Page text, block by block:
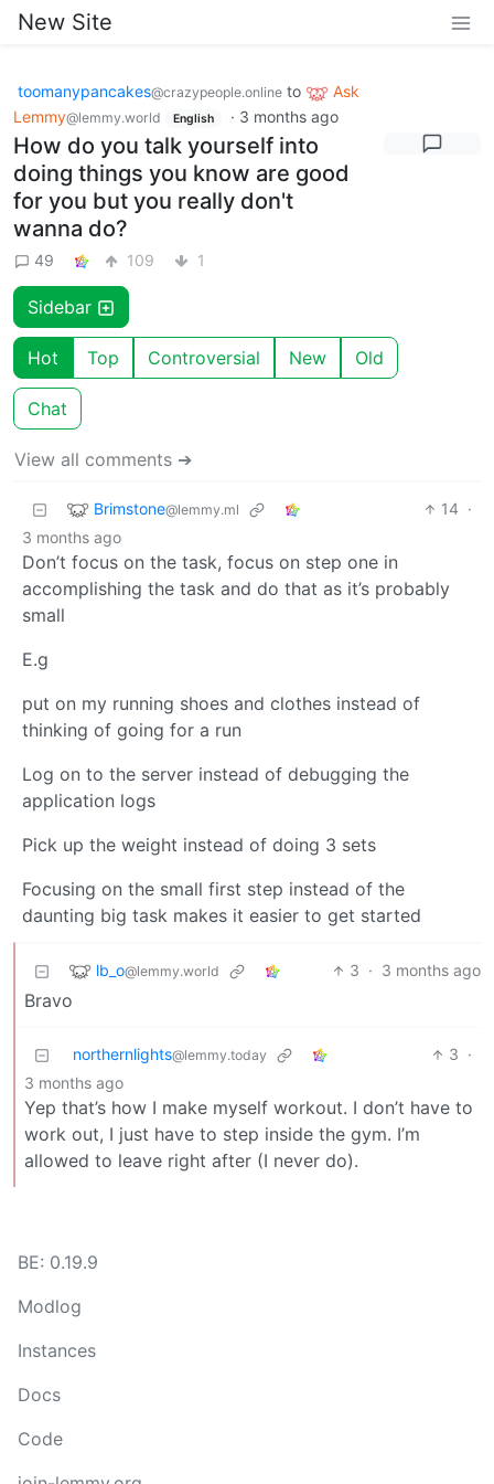
New Site
toomanypancakes@crazypeople.online to
Ask
Lemmy@lemmy.world English · 3 months ago
How do you talk yourself into
doing things you know are good
for you but you really don't
wanna do?
49 109 1
Sidebar
Hot Top Controversial New Old
Chat
View all comments ➔
Brimstone@lemmy.ml 14 ·
3 months ago
Don’t focus on the task, focus on step one in
accomplishing the task and do that as it’s probably
small
E.g
put on my running shoes and clothes instead of
thinking of going for a run
Log on to the server instead of debugging the
application logs
Pick up the weight instead of doing 3 sets
Focusing on the small first step instead of the
daunting big task makes it easier to get started
lb_o@lemmy.world 3 · 3 months ago
Bravo
northernlights@lemmy.today 3 ·
3 months ago
Yep that’s how I make myself workout. I don’t have to
work out, I just have to step inside the gym. I’m
allowed to leave right after (I never do).
BE: 0.19.9
Modlog
Instances
Docs
Code